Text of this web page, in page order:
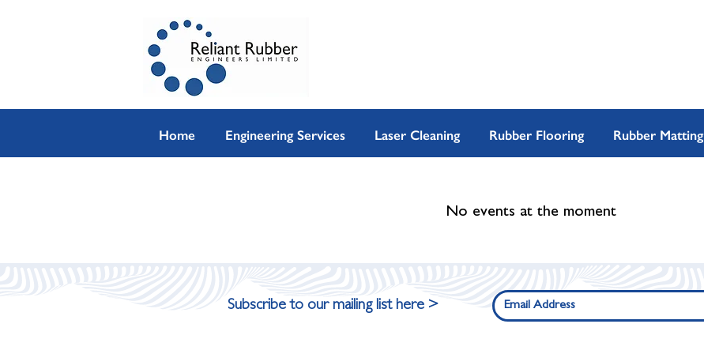
Home Engineering Services Laser Cleaning Rubber Flooring Rubber Matting
No events at the moment
Subscribe to our mailing list here >